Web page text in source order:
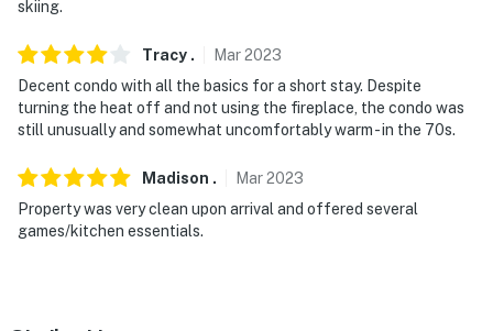
requires an exterior staircase to enter
- NOTE: The property has ceiling fans but does not
offer air conditioning
Permit info:
STR20230290;STR20250130;STR20260119
skiing.
Tracy . Mar2023
Decent condo with all the basics for a short stay. Despite
turning the heat off and not using the fireplace, the condo was
still unusually and somewhat uncomfortably warm - in the 70s.
Madison . Mar2023
Property was very clean upon arrival and offered several
games/kitchen essentials.